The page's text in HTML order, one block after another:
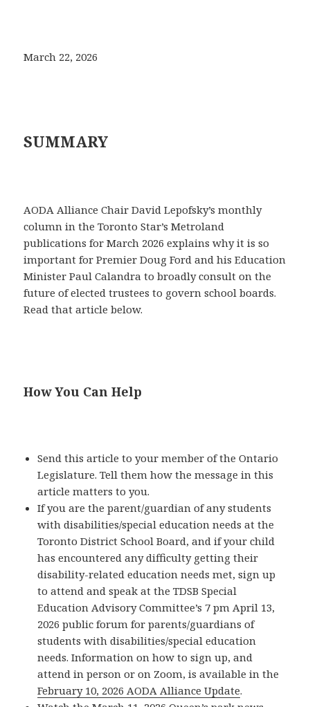
March 22, 2026
SUMMARY
AODA Alliance Chair David Lepofsky’s monthly
column in the Toronto Star’s Metroland
publications for March 2026 explains why it is so
important for Premier Doug Ford and his Education
Minister Paul Calandra to broadly consult on the
future of elected trustees to govern school boards.
Read that article below.
How You Can Help
Send this article to your member of the Ontario
Legislature. Tell them how the message in this
article matters to you.
If you are the parent/guardian of any students
with disabilities/special education needs at the
Toronto District School Board, and if your child
has encountered any difficulty getting their
disability-related education needs met, sign up
to attend and speak at the TDSB Special
Education Advisory Committee’s 7 pm April 13,
2026 public forum for parents/guardians of
students with disabilities/special education
needs. Information on how to sign up, and
attend in person or on Zoom, is available in the
February 10, 2026 AODA Alliance Update.